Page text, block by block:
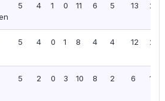
5 4 1 0 11 6 5 13 2.60
5 4 0 1 8 4 4 12 2.40
5 2 0 3 10 8 2 6 1.20